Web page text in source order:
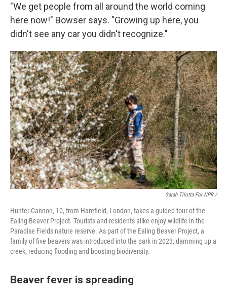
"We get people from all around the world coming
here now!" Bowser says. "Growing up here, you
didn't see any car you didn't recognize."
Sarah Tilotta For NPR /
Hunter Cannon, 10, from Harefield, London, takes a guided tour of the
Ealing Beaver Project. Tourists and residents alike enjoy wildlife in the
Paradise Fields nature reserve. As part of the Ealing Beaver Project, a
family of five beavers was introduced into the park in 2023, damming up a
creek, reducing flooding and boosting biodiversity.
Beaver fever is spreading